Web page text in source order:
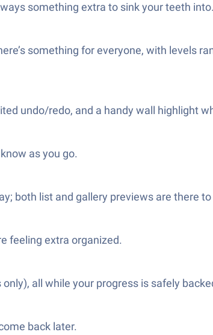
something extra to sink your teeth into.
something for everyone, with levels
undo/redo, and a handy wall highlight
as you go.
both list and gallery previews are there to
feeling extra organized.
all while your progress is safely
back later.